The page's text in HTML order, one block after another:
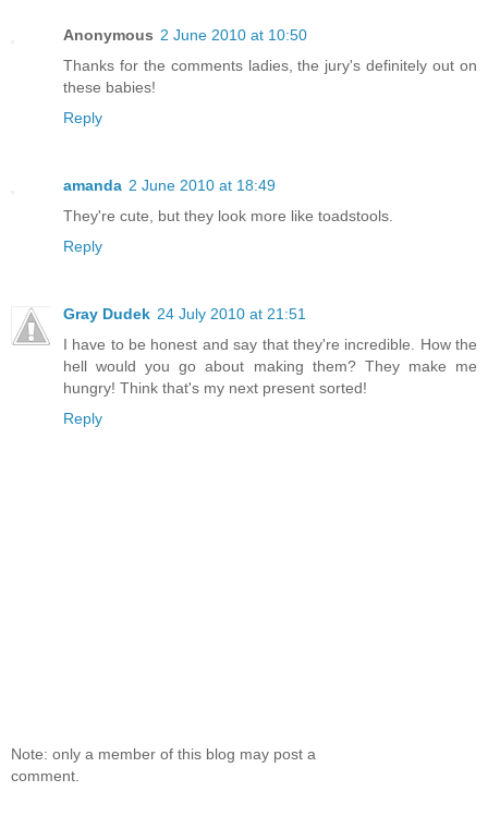
Anonymous 2 June 2010 at 10:50
Thanks for the comments ladies, the jury's definitely out on
these babies!
Reply
amanda 2 June 2010 at 18:49
They're cute, but they look more like toadstools.
Reply
Gray Dudek 24 July 2010 at 21:51
I have to be honest and say that they're incredible. How the
hell would you go about making them? They make me
hungry! Think that's my next present sorted!
Reply
Note: only a member of this blog may post a
comment.